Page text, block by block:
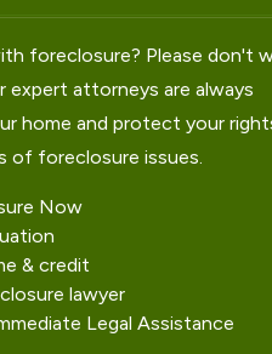
foreclosure? Please don't
expert attorneys are always
home and protect your
of foreclosure issues.
Now
& credit
lawyer
Legal Assistance